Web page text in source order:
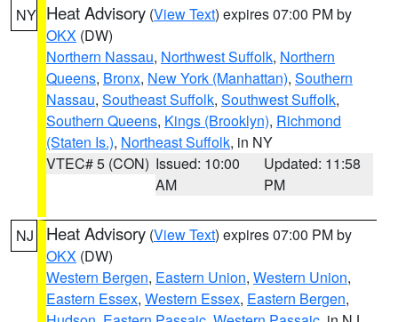
NY Heat Advisory (View Text) expires 07:00 PM by
OKX (DW)
Northern Nassau, Northwest Suffolk, Northern
Queens, Bronx, New York (Manhattan), Southern
Nassau, Southeast Suffolk, Southwest Suffolk,
Southern Queens, Kings (Brooklyn), Richmond
(Staten Is.), Northeast Suffolk, in NY
VTEC# 5 (CON) Issued: 10:00
AM
Updated: 11:58
PM
NJ Heat Advisory (View Text) expires 07:00 PM by
OKX (DW)
Western Bergen, Eastern Union, Western Union,
Eastern Essex, Western Essex, Eastern Bergen,